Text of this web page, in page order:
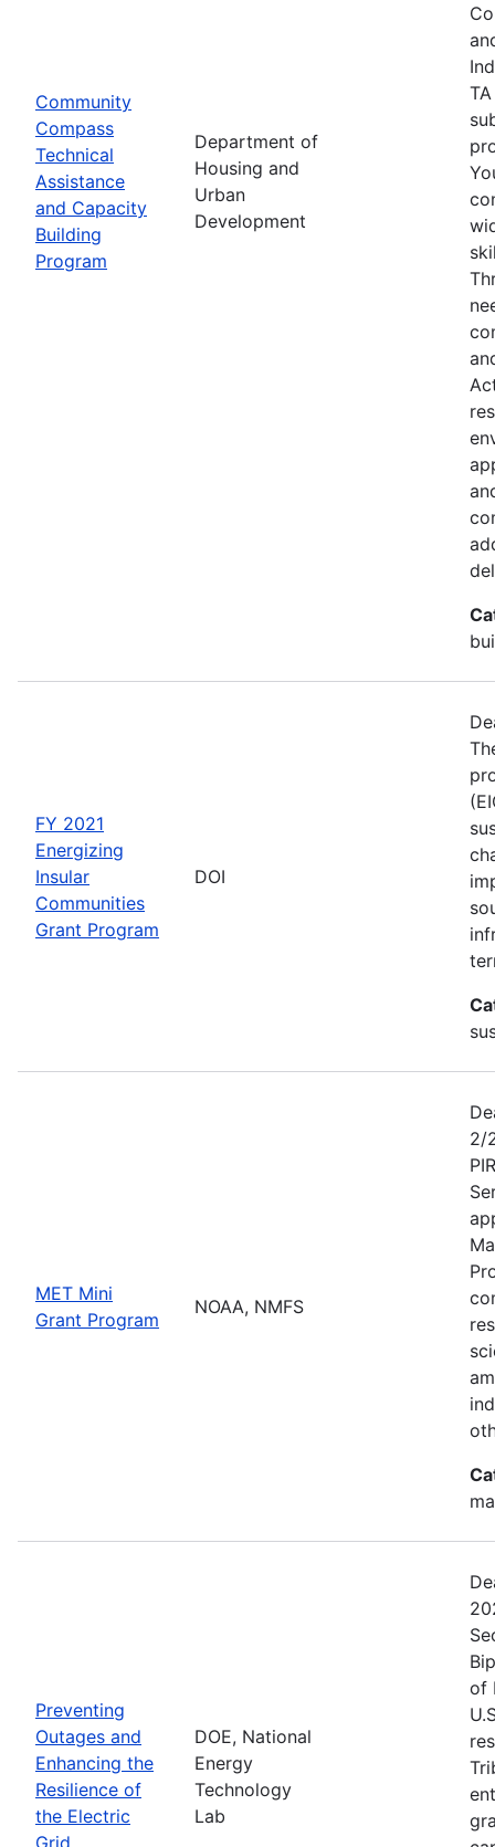
Community
Compass
Technical
Assistance
and Capacity
Building
Program
Department of
Housing and
Urban
Development
FY 2021
Energizing
Insular
Communities
Grant Program
DOI
MET Mini
Grant Program
NOAA, NMFS
2/
Preventing
Outages and
Enhancing the
Resilience of
the Electric
Grid
DOE, National
Energy
Technology
Lab
of